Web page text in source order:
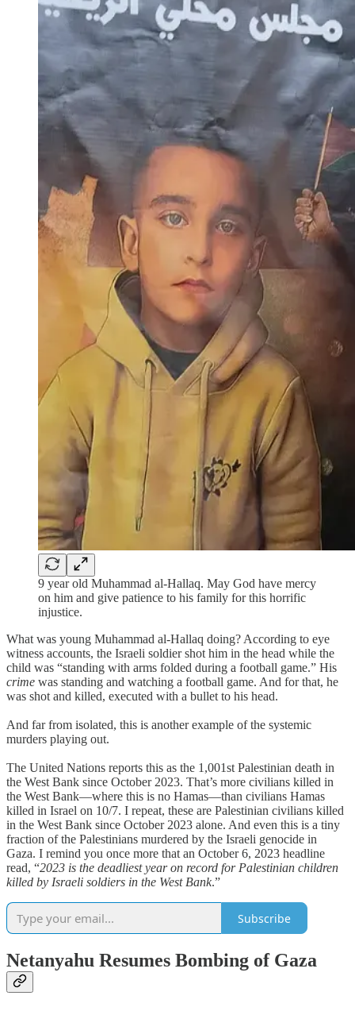
9 year old Muhammad al-Hallaq. May God have mercy
on him and give patience to his family for this horrific
injustice.
What was young Muhammad al-Hallaq doing? According to eye
witness accounts, the Israeli soldier shot him in the head while the
child was “standing with arms folded during a football game.” His
crime was standing and watching a football game. And for that, he
was shot and killed, executed with a bullet to his head.
And far from isolated, this is another example of the systemic
murders playing out.
The United Nations reports this as the 1,001st Palestinian death in
the West Bank since October 2023. That’s more civilians killed in
the West Bank—where this is no Hamas—than civilians Hamas
killed in Israel on 10/7. I repeat, these are Palestinian civilians killed
in the West Bank since October 2023 alone. And even this is a tiny
fraction of the Palestinians murdered by the Israeli genocide in
Gaza. I remind you once more that an October 6, 2023 headline
read, “2023 is the deadliest year on record for Palestinian children
killed by Israeli soldiers in the West Bank.”
Subscribe
Netanyahu Resumes Bombing of Gaza